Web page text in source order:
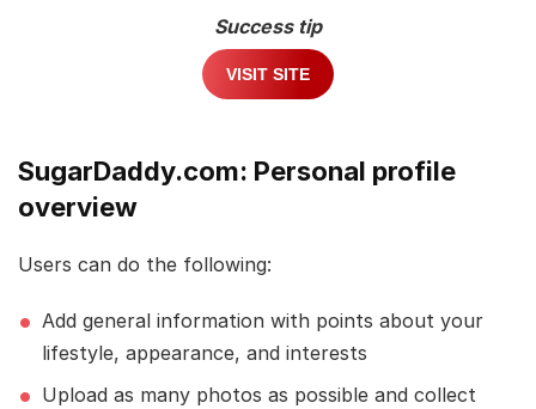
Success tip
VISIT SITE
SugarDaddy.com: Personal profile
overview
Users can do the following:
Add general information with points about your
lifestyle, appearance, and interests
Upload as many photos as possible and collect